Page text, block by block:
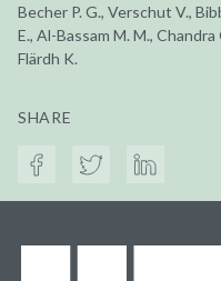
Becher P. G., Verschut V.,
E., Al-Bassam M. M.,
Flärdh K.
SHARE